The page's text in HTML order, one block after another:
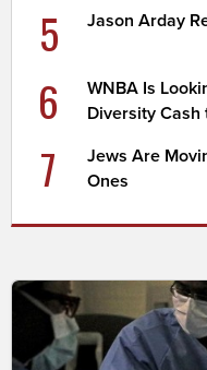
5 Jason Arday
6
WNBA Is
Diversity Cash
7
Jews Are
Ones